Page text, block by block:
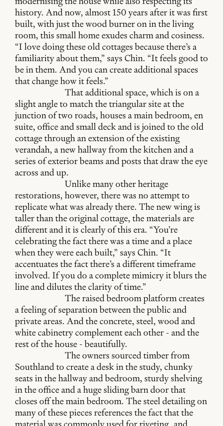
history. And now, almost 150 years after it was first
built, with just the wood burner on in the living
room, this small home exudes charm and cosiness.
“I love doing these old cottages because there’s a
familiarity about them,” says Chin. “It feels good to
be in them. And you can create additional spaces
that change how it feels.”
That additional space, which is on a
slight angle to match the triangular site at the
junction of two roads, houses a main bedroom, en
suite, office and small deck and is joined to the old
cottage through an extension of the existing
verandah, a new hallway from the kitchen and a
series of exterior beams and posts that draw the eye
across and up.
Unlike many other heritage
restorations, however, there was no attempt to
replicate what was already there. The new wing is
taller than the original cottage, the materials are
different and it is clearly of this era. “You’re
celebrating the fact there was a time and a place
when they were each built,” says Chin. “It
accentuates the fact there’s a different timeframe
involved. If you do a complete mimicry it blurs the
line and dilutes the clarity of time.”
The raised bedroom platform creates
a feeling of separation between the public and
private areas. And the concrete, steel, wood and
white cabinetry complement each other - and the
rest of the house - beautifully.
The owners sourced timber from
Southland to create a desk in the study, chunky
seats in the hallway and bedroom, sturdy shelving
in the office and a huge sliding barn door that
closes off the main bedroom. The steel detailing on
many of these pieces references the fact that the